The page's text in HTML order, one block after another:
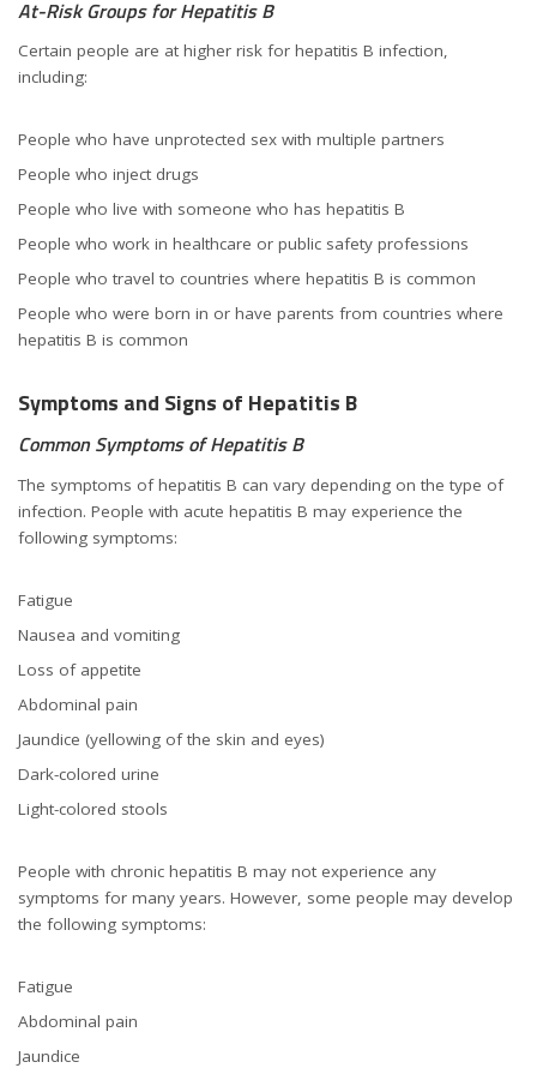
At-Risk Groups for Hepatitis B
Certain people are at higher risk for hepatitis B infection,
including:
People who have unprotected sex with multiple partners
People who inject drugs
People who live with someone who has hepatitis B
People who work in healthcare or public safety professions
People who travel to countries where hepatitis B is common
People who were born in or have parents from countries where
hepatitis B is common
Symptoms and Signs of Hepatitis B
Common Symptoms of Hepatitis B
The symptoms of hepatitis B can vary depending on the type of
infection. People with acute hepatitis B may experience the
following symptoms:
Fatigue
Nausea and vomiting
Loss of appetite
Abdominal pain
Jaundice (yellowing of the skin and eyes)
Dark-colored urine
Light-colored stools
People with chronic hepatitis B may not experience any
symptoms for many years. However, some people may develop
the following symptoms:
Fatigue
Abdominal pain
Jaundice